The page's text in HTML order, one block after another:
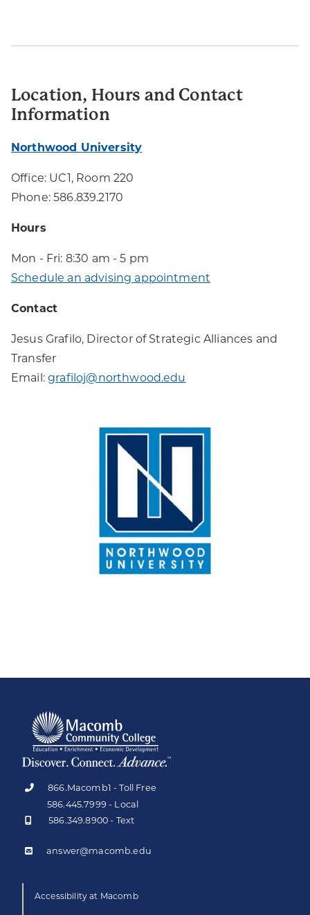
Location, Hours and Contact
Information
Northwood University
Office: UC1, Room 220
Phone: 586.839.2170
Hours
Mon - Fri: 8:30 am - 5 pm
Schedule an advising appointment
Contact
Jesus Grafilo, Director of Strategic Alliances and
Transfer
Email:grafiloj@northwood.edu
866.Macomb1 - Toll Free
586.445.7999 - Local
586.349.8900 - Text
answer@macomb.edu
Accessibility at Macomb